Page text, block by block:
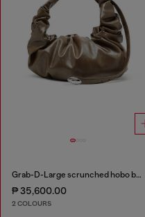
Grab-D-Large scrunched hobo bag
₱ 35,600.00
2 COLOURS